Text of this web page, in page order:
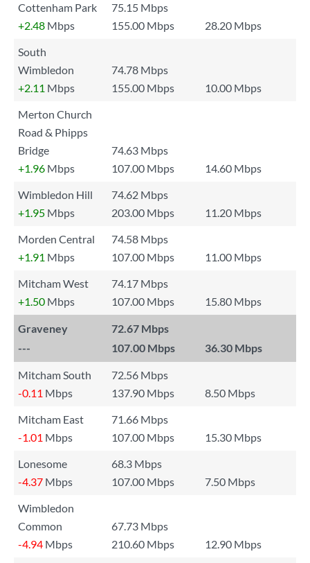
Cottenham Park
75.15 Mbps
+2.48 Mbps 155.00 Mbps
28.20 Mbps
South
Wimbledon
74.78 Mbps
+2.11 Mbps 155.00 Mbps
10.00 Mbps
Merton Church
Road & Phipps
Bridge
74.63 Mbps
+1.96 Mbps 107.00 Mbps
14.60 Mbps
Wimbledon Hill
74.62 Mbps
+1.95 Mbps 203.00 Mbps
11.20 Mbps
Morden Central
74.58 Mbps
+1.91 Mbps 107.00 Mbps
11.00 Mbps
Mitcham West
74.17 Mbps
+1.50 Mbps 107.00 Mbps 15.80 Mbps
Graveney
72.67 Mbps
---
107.00 Mbps 36.30 Mbps
Mitcham South
72.56 Mbps
-0.11 Mbps 137.90 Mbps
8.50 Mbps
Mitcham East
71.66 Mbps
-1.01 Mbps 107.00 Mbps
15.30 Mbps
Lonesome
68.3 Mbps
-4.37 Mbps 107.00 Mbps
7.50 Mbps
Wimbledon
Common
67.73 Mbps
-4.94 Mbps 210.60 Mbps
12.90 Mbps